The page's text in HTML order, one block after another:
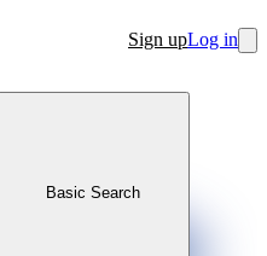
Sign upLog in
Basic Search